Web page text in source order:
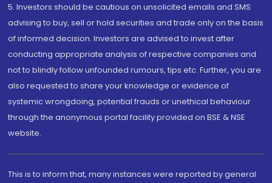
5. Investors should be cautious on unsolicited emails and SMS
advising to buy, sell or hold securities and trade only on the basis
of informed decision. Investors are advised to invest after
conducting appropriate analysis of respective companies and
not to blindly follow unfounded rumours, tips etc. Further, you are
also requested to share your knowledge or evidence of
systemic wrongdoing, potential frauds or unethical behaviour
through the anonymous portal facility provided on BSE & NSE
website.
This is to inform that, many instances were reported by general